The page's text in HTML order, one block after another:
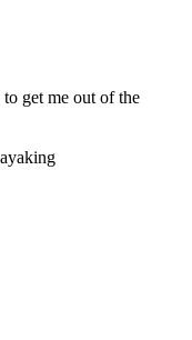
get me out of the